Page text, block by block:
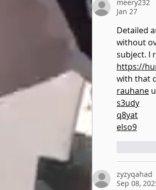
meery232
Jan 27
Detailed
without
subject. I
https://
with that
rauhane
s3udy
q8yat
elso9
zyzyqahad
Sep 08,